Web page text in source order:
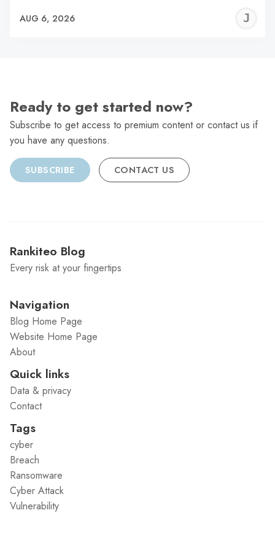
AUG 6, 2026
Ready to get started now?
Subscribe to get access to premium content or contact us if
you have any questions.
SUBSCRIBE CONTACT US
Rankiteo Blog
Every risk at your fingertips
Navigation
Blog Home Page
Website Home Page
About
Quick links
Data & privacy
Contact
Tags
cyber
Breach
Ransomware
Cyber Attack
Vulnerability